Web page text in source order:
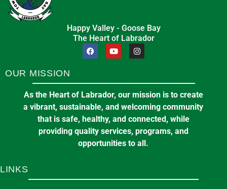
Happy Valley - Goose Bay
The Heart of Labrador
OUR MISSION
As the Heart of Labrador, our mission is to create
a vibrant, sustainable, and welcoming community
that is safe, healthy, and connected, while
providing quality services, programs, and
opportunities to all.
LINKS